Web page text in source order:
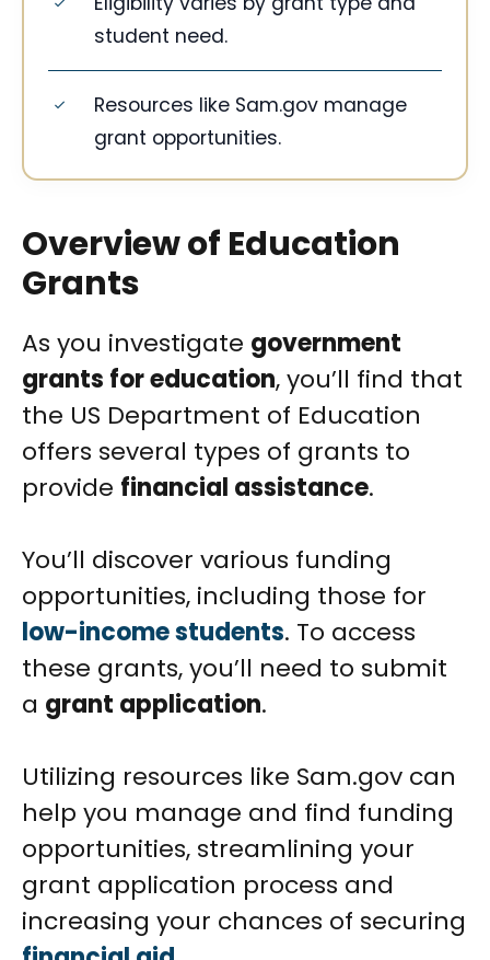
student need.
Resources like Sam.gov manage
grant opportunities.
Overview of Education
Grants
As you investigate government
grants for education, you’ll find that
the US Department of Education
offers several types of grants to
provide financial assistance.
You’ll discover various funding
opportunities, including those for
low-income students. To access
these grants, you’ll need to submit
a grant application.
Utilizing resources like Sam.gov can
help you manage and find funding
opportunities, streamlining your
grant application process and
increasing your chances of securing